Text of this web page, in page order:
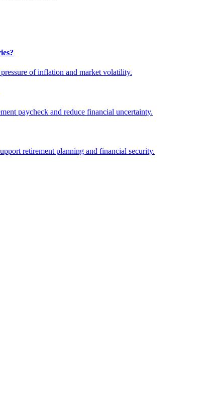
of inflation and market volatility.
paycheck and reduce financial uncertainty.
retirement planning and financial security.